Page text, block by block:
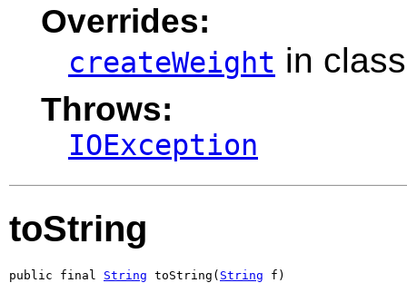
Overrides:
createWeight in
Throws:
IOException
toString
public final String toString( String f)